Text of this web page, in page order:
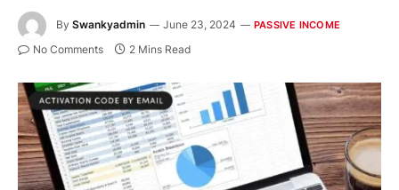
By Swankyadmin June 23, 2024 PASSIVE INCOME
No Comments 2 Mins Read